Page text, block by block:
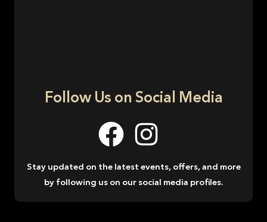
Follow Us on Social Media
Stay updated on the latest events, offers, and more
by following us on our social media profiles.